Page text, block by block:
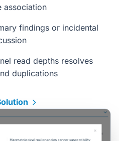
association
findings or incidental
read depths resolves
duplications